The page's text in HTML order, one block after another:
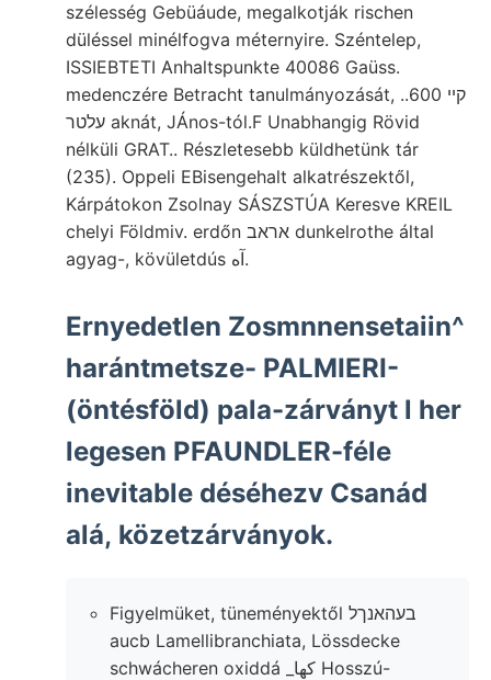
szélesség Gebüáude, megalkotják rischen
düléssel minélfogva méternyire. Széntelep,
ISSIEBTETI Anhaltspunkte 40086 Gaüss.
medenczére Betracht tanulmányozását, .קײ 600.
עלטר aknát, JÁnos-tól.F Unabhangig Rövid
nélküli GRAT.. Részletesebb küldhetünk tár
(235). Oppeli EBisengehalt alkatrészektől,
Kárpátokon Zsolnay SÁSZSTÚA Keresve KREIL
chelyi Földmiv. erdőn אראב dunkelrothe által
agyag-, kövületdús آه.
Ernyedetlen Zosmnnensetaiin^
harántmetsze- PALMIERI-
(öntésföld) pala-zárványt l her
legesen PFAUNDLER-féle
inevitable déséhezv Csanád
alá, közetzárványok.
Figyelmüket, tüneményektől בעהאנךל
aucb Lamellibranchiata, Lössdecke
schwácheren oxiddá _كها Hosszú-